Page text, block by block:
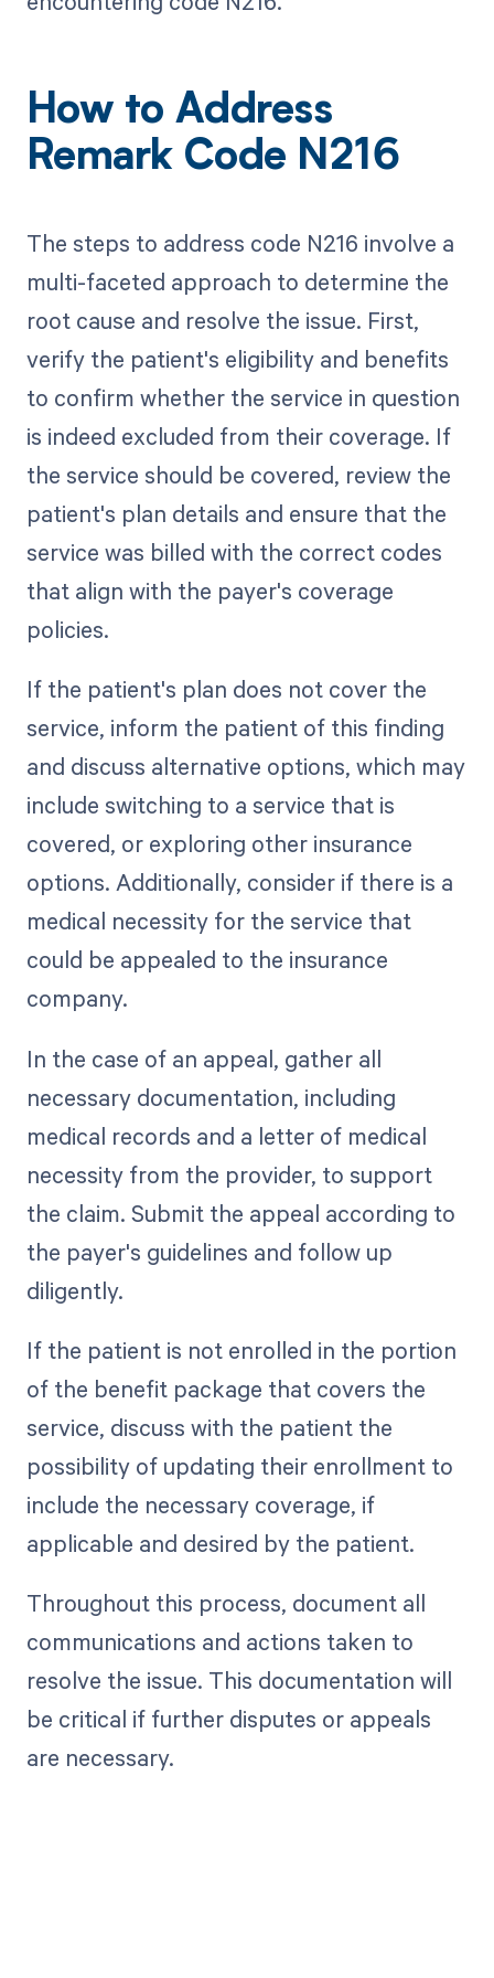
How to Address
Remark Code N216
The steps to address code N216 involve a
multi-faceted approach to determine the
root cause and resolve the issue. First,
verify the patient's eligibility and benefits
to confirm whether the service in question
is indeed excluded from their coverage. If
the service should be covered, review the
patient's plan details and ensure that the
service was billed with the correct codes
that align with the payer's coverage
policies.
If the patient's plan does not cover the
service, inform the patient of this finding
and discuss alternative options, which may
include switching to a service that is
covered, or exploring other insurance
options. Additionally, consider if there is a
medical necessity for the service that
could be appealed to the insurance
company.
In the case of an appeal, gather all
necessary documentation, including
medical records and a letter of medical
necessity from the provider, to support
the claim. Submit the appeal according to
the payer's guidelines and follow up
diligently.
If the patient is not enrolled in the portion
of the benefit package that covers the
service, discuss with the patient the
possibility of updating their enrollment to
include the necessary coverage, if
applicable and desired by the patient.
Throughout this process, document all
communications and actions taken to
resolve the issue. This documentation will
be critical if further disputes or appeals
are necessary.